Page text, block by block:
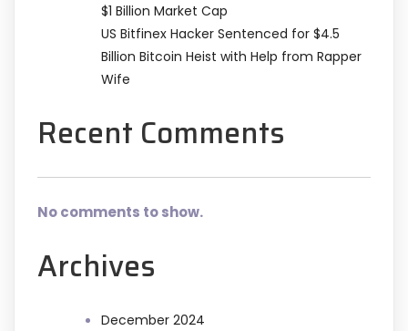
$1 Billion Market Cap
US Bitfinex Hacker Sentenced for $4.5
Billion Bitcoin Heist with Help from Rapper
Wife
Recent Comments
No comments to show.
Archives
December 2024